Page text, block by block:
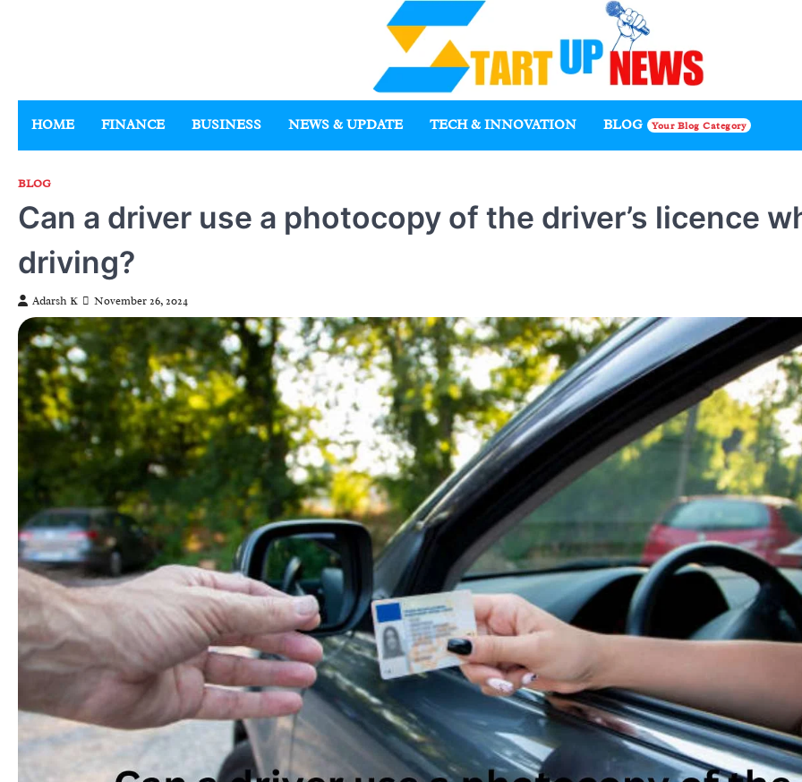
HOME FINANCE BUSINESS NEWS & UPDATE TECH & INNOVATION BLOG Your Blog Category
BLOG
Can a driver use a photocopy of the driver’s licence
driving?
Adarsh K November 26, 2024